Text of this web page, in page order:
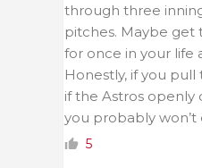
through three
pitches. Maybe get
for once in your life
Honestly, if you pull
if the Astros openly
you probably won’t
5